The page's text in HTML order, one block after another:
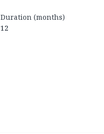
Duration (months)
12